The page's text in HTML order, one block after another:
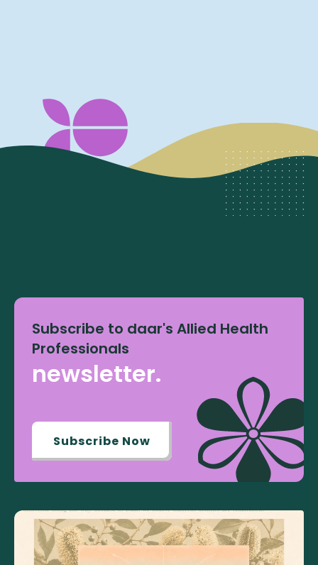
Subscribe to daar's Allied Health
Professionals
newsletter.
Subscribe Now